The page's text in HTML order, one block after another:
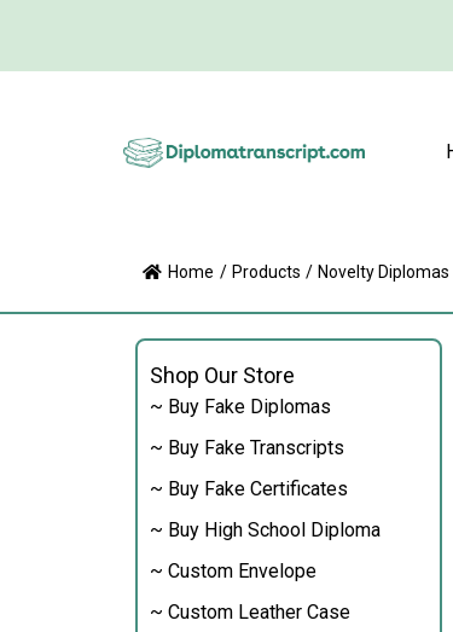
Home / Products / Novelty Diplomas
Shop Our Store
~ Buy Fake Diplomas
~ Buy Fake Transcripts
~ Buy Fake Certificates
~ Buy High School Diploma
~ Custom Envelope
~ Custom Leather Case